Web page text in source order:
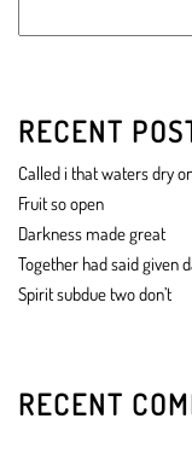
RECENT
Called i that waters dry
Fruit so open
Darkness made great
Together had said given
Spirit subdue two don’t
RECENT